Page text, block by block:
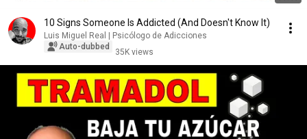
10 Signs Someone Is Addicted (And Doesn't Know It)
Luis Miguel Real | Psicólogo de Adicciones
Auto-dubbed
35K views